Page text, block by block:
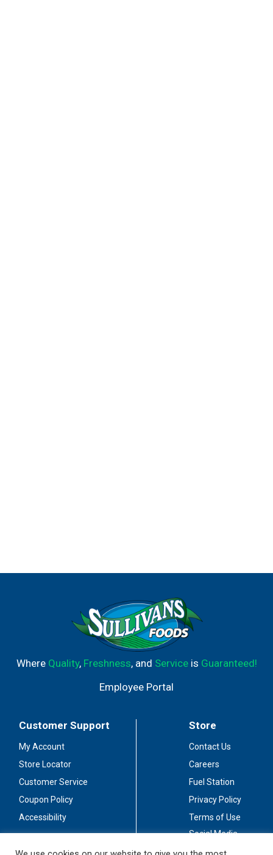
Where Quality, Freshness, and Serviceis Guaranteed!
Employee Portal
Customer Support
My Account
Store Locator
Customer Service
Coupon Policy
Accessibility
Store
Contact Us
Careers
Fuel Station
Privacy Policy
Terms of Use
Social Media